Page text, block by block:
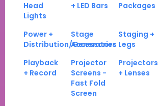
Head
Lights
+ LED Bars
Packages
Power +
Distribution/Generators
Stage
Accessories
Staging +
Legs
Playback
+ Record
Projector
Screens -
Fast Fold
Screen
Projectors
+ Lenses